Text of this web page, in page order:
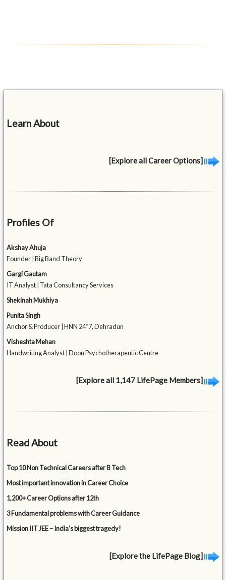
Learn About
[Explore all Career Options]
Profiles Of
Akshay Ahuja
Founder | Big Band Theory
Gargi Gautam
IT Analyst | Tata Consultancy Services
Shekinah Mukhiya
Punita Singh
Anchor & Producer | HNN 24*7, Dehradun
Visheshta Mehan
Handwriting Analyst | Doon Psychotherapeutic Centre
[Explore all 1,147 LifePage Members]
Read About
Top 10 Non Technical Careers after B Tech
Most important innovation in Career Choice
1,200+ Career Options after 12th
3 Fundamental problems with Career Guidance
Mission IIT JEE – India’s biggest tragedy!
[Explore the LifePage Blog]